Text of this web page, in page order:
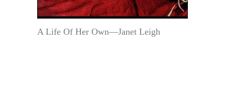
A Life Of Her Own—Janet Leigh